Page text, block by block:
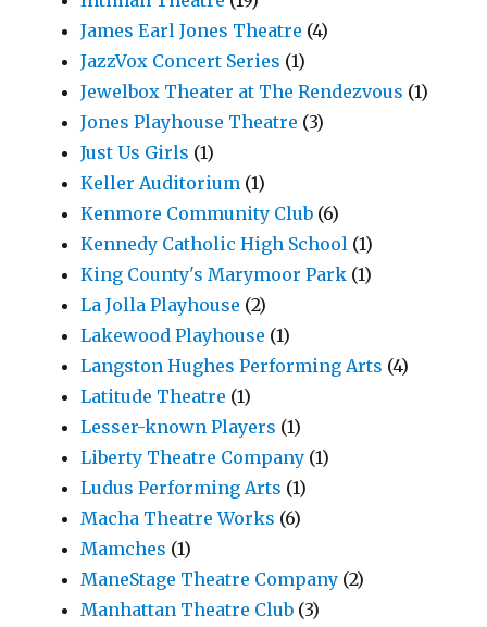
James Earl Jones Theatre (4)
JazzVox Concert Series (1)
Jewelbox Theater at The Rendezvous (1)
Jones Playhouse Theatre (3)
Just Us Girls (1)
Keller Auditorium (1)
Kenmore Community Club (6)
Kennedy Catholic High School (1)
King County's Marymoor Park (1)
La Jolla Playhouse (2)
Lakewood Playhouse (1)
Langston Hughes Performing Arts (4)
Latitude Theatre (1)
Lesser-known Players (1)
Liberty Theatre Company (1)
Ludus Performing Arts (1)
Macha Theatre Works (6)
Mamches (1)
ManeStage Theatre Company (2)
Manhattan Theatre Club (3)